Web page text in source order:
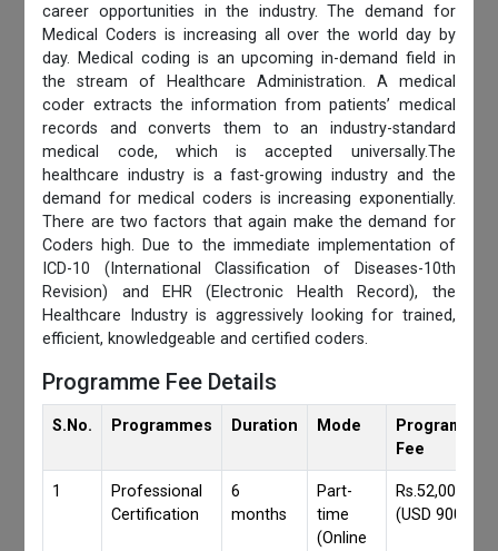
career opportunities in the industry. The demand for
Medical Coders is increasing all over the world day by
day. Medical coding is an upcoming in-demand field in
the stream of Healthcare Administration. A medical
coder extracts the information from patients’ medical
records and converts them to an industry-standard
medical code, which is accepted universally.The
healthcare industry is a fast-growing industry and the
demand for medical coders is increasing exponentially.
There are two factors that again make the demand for
Coders high. Due to the immediate implementation of
ICD-10 (International Classification of Diseases-10th
Revision) and EHR (Electronic Health Record), the
Healthcare Industry is aggressively looking for trained,
efficient, knowledgeable and certified coders.
Programme Fee Details
S.No. Programmes Duration Mode
Programmes
Fee
1
Professional
Certification
6
months
Part-
time
(Online
Rs.52,000/-
(USD 900)